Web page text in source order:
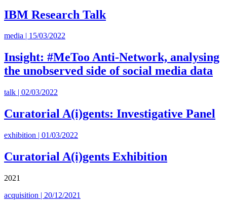
IBM Research Talk
media | 15/03/2022
Insight: #MeToo Anti-Network, analysing
the unobserved side of social media data
talk | 02/03/2022
Curatorial A(i)gents: Investigative Panel
exhibition | 01/03/2022
Curatorial A(i)gents Exhibition
2021
acquisition | 20/12/2021